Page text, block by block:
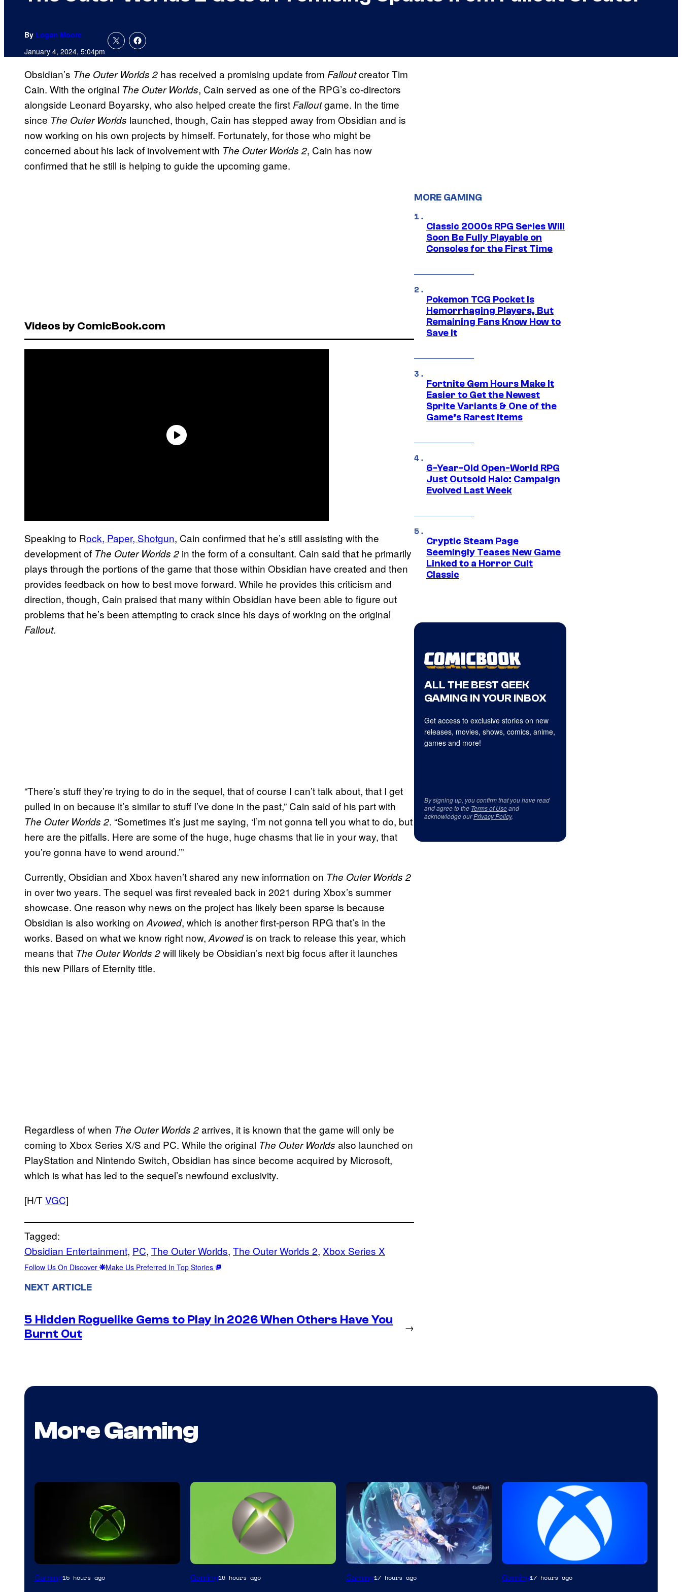
By Logan Moore
January 4, 2024, 5:04pm
Obsidian’s The Outer Worlds 2 has received a promising update from Falloutcreator Tim
Cain. With the original The Outer Worlds, Cain served as one of the RPG’s co-directors
alongside Leonard Boyarsky, who also helped create the firstFalloutgame. In the time
since The Outer Worlds launched, though, Cain has stepped away from Obsidian and is
now working on his own projects by himself. Fortunately, for those who might be
concerned about his lack of involvement with The Outer Worlds 2, Cain has now
confirmed that he still is helping to guide the upcoming game.
Videos by ComicBook.com
Speaking to Rock, Paper, Shotgun, Cain confirmed that he’s still assisting with the
development of The Outer Worlds 2 in the form of a consultant. Cain said that he primarily
plays through the portions of the game that those within Obsidian have created and then
provides feedback on how to best move forward. While he provides this criticism and
direction, though, Cain praised that many within Obsidian have been able to figure out
problems that he’s been attempting to crack since his days of working on the original
Fallout.
“There’s stuff they’re trying to do in the sequel, that of course I can’t talk about, that I get
pulled in on because it’s similar to stuff I’ve done in the past,” Cain said of his part with
The Outer Worlds 2. “Sometimes it’s just me saying, ‘I’m not gonna tell you what to do, but
here are the pitfalls. Here are some of the huge, huge chasms that lie in your way, that
you’re gonna have to wend around.’”
Currently, Obsidian and Xbox haven’t shared any new information on The Outer Worlds 2
in over two years. The sequel was first revealed back in 2021 during Xbox’s summer
showcase. One reason why news on the project has likely been sparse is because
Obsidian is also working on Avowed, which is another first-person RPG that’s in the
works. Based on what we know right now, Avowedis on track to release this year, which
means that The Outer Worlds 2will likely be Obsidian’s next big focus after it launches
this new Pillars of Eternity title.
Regardless of when The Outer Worlds 2arrives, it is known that the game will only be
coming to Xbox Series X/S and PC. While the original The Outer Worlds also launched on
PlayStation and Nintendo Switch, Obsidian has since become acquired by Microsoft,
which is what has led to the sequel’s newfound exclusivity.
[H/TVGC]
Tagged:
Obsidian Entertainment, PC, The Outer Worlds, The Outer Worlds 2, Xbox Series X
Follow Us On Discover Make Us Preferred In Top Stories
NEXT ARTICLE
5 Hidden Roguelike Gems to Play in 2026 When Others Have You
Burnt Out
→
MORE GAMING
Classic 2000s RPG Series Will
Soon Be Fully Playable on
Consoles for the First Time
Pokemon TCG Pocket Is
Hemorrhaging Players, But
Remaining Fans Know How to
Save It
Fortnite Gem Hours Make It
Easier to Get the Newest
Sprite Variants & One of the
Game’s Rarest Items
6-Year-Old Open-World RPG
Just Outsold Halo: Campaign
Evolved Last Week
Cryptic Steam Page
Seemingly Teases New Game
Linked to a Horror Cult
Classic
ALL THE BEST GEEK
GAMING IN YOUR INBOX
Get access to exclusive stories on new
releases, movies, shows, comics, anime,
games and more!
By signing up, you confirm that you have read
and agree to the Terms of Useand
acknowledge ourPrivacy Policy.
More Gaming
Gaming15 hours ago Gaming16 hours ago
Courtesy
Gaming17 hours ago Gaming17 hours ago